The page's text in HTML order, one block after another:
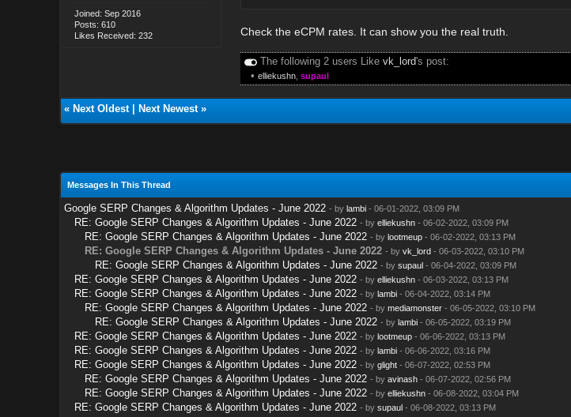
Joined: Sep 2016
Posts: 610
Likes Received: 232
Check the eCPM rates. It can show you the real truth.
The following 2 users Like vk_lord's post:
• elliekushn, supaul
« Next Oldest| Next Newest»
Messages In This Thread
Google SERP Changes & Algorithm Updates - June 2022 - by lambi- 06-01-2022, 03:09 PM
RE: Google SERP Changes & Algorithm Updates - June 2022 - by elliekushn- 06-02-2022, 03:09 PM
RE: Google SERP Changes & Algorithm Updates - June 2022 - by lootmeup- 06-02-2022, 03:13 PM
RE: Google SERP Changes & Algorithm Updates - June 2022 - by vk_lord- 06-03-2022, 03:10 PM
RE: Google SERP Changes & Algorithm Updates - June 2022 - by supaul- 06-04-2022, 03:09 PM
RE: Google SERP Changes & Algorithm Updates - June 2022 - by elliekushn- 06-03-2022, 03:13 PM
RE: Google SERP Changes & Algorithm Updates - June 2022 - by lambi- 06-04-2022, 03:14 PM
RE: Google SERP Changes & Algorithm Updates - June 2022 - by mediamonster- 06-05-2022, 03:10 PM
RE: Google SERP Changes & Algorithm Updates - June 2022 - by lambi- 06-05-2022, 03:19 PM
RE: Google SERP Changes & Algorithm Updates - June 2022 - by lootmeup- 06-06-2022, 03:13 PM
RE: Google SERP Changes & Algorithm Updates - June 2022 - by lambi- 06-06-2022, 03:16 PM
RE: Google SERP Changes & Algorithm Updates - June 2022 - by glight- 06-07-2022, 02:53 PM
RE: Google SERP Changes & Algorithm Updates - June 2022 - by avinash- 06-07-2022, 02:56 PM
RE: Google SERP Changes & Algorithm Updates - June 2022 - by elliekushn- 06-08-2022, 03:04 PM
RE: Google SERP Changes & Algorithm Updates - June 2022 - by supaul- 06-08-2022, 03:13 PM